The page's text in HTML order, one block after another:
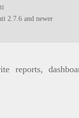
2.7.6 and newer
reports,